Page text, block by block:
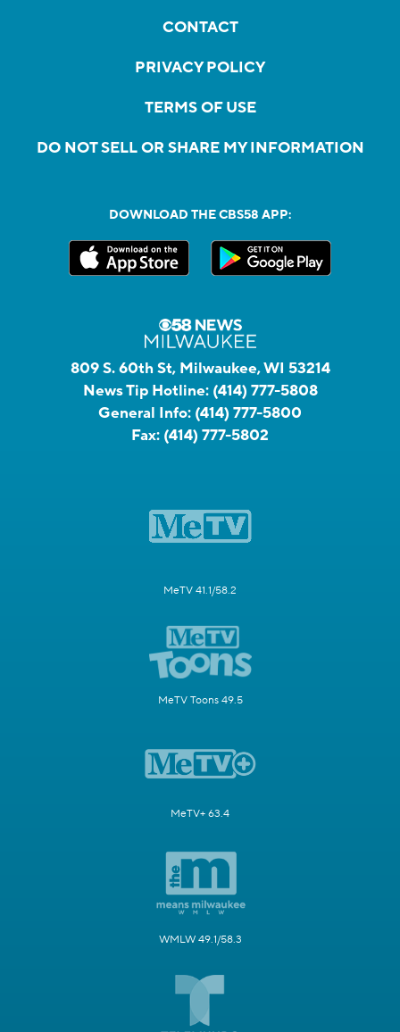
CONTACT
PRIVACY POLICY
TERMS OF USE
DO NOT SELL OR SHARE MY INFORMATION
DOWNLOAD THE CBS58 APP:
809 S. 60th St, Milwaukee, WI 53214
News Tip Hotline: (414) 777-5808
General Info: (414) 777-5800
Fax: (414) 777-5802
MeTV 41.1/58.2
MeTV Toons 49.5
MeTV+ 63.4
WMLW 49.1/58.3